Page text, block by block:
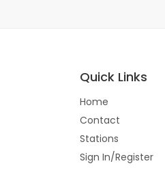
Quick Links
Home
Contact
Stations
Sign In/Register